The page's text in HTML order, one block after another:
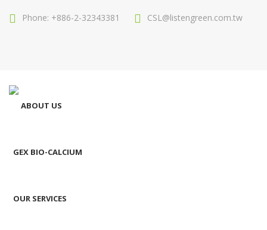
Phone: +886-2-32343381 CSL@listengreen.com.tw
ABOUT US
GEX BIO-CALCIUM
OUR SERVICES